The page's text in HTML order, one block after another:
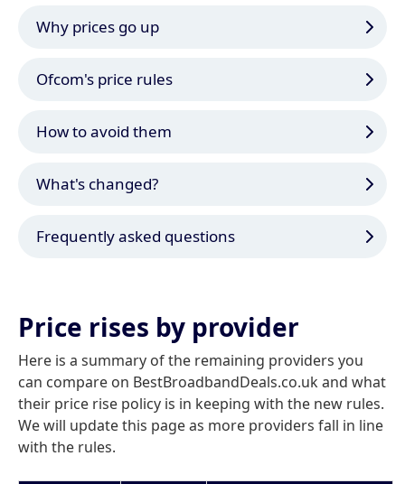
Why prices go up
Ofcom's price rules
How to avoid them
What's changed?
Frequently asked questions
Price rises by provider
Here is a summary of the remaining providers you
can compare on BestBroadbandDeals.co.uk and what
their price rise policy is in keeping with the new rules.
We will update this page as more providers fall in line
with the rules.